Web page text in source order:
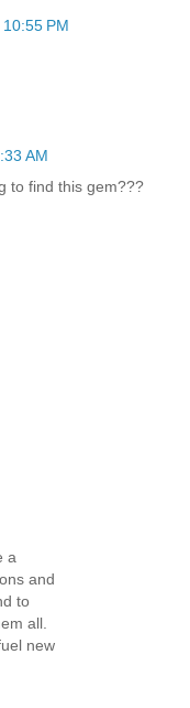
PM
AM
to find this gem???
a
and
to
all.
new